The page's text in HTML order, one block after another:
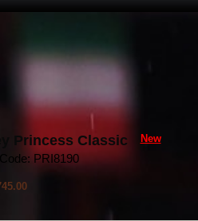
Princess Classic New
PRI8190